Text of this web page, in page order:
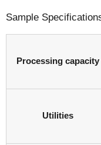
Sample
Processing capacity
Utilities